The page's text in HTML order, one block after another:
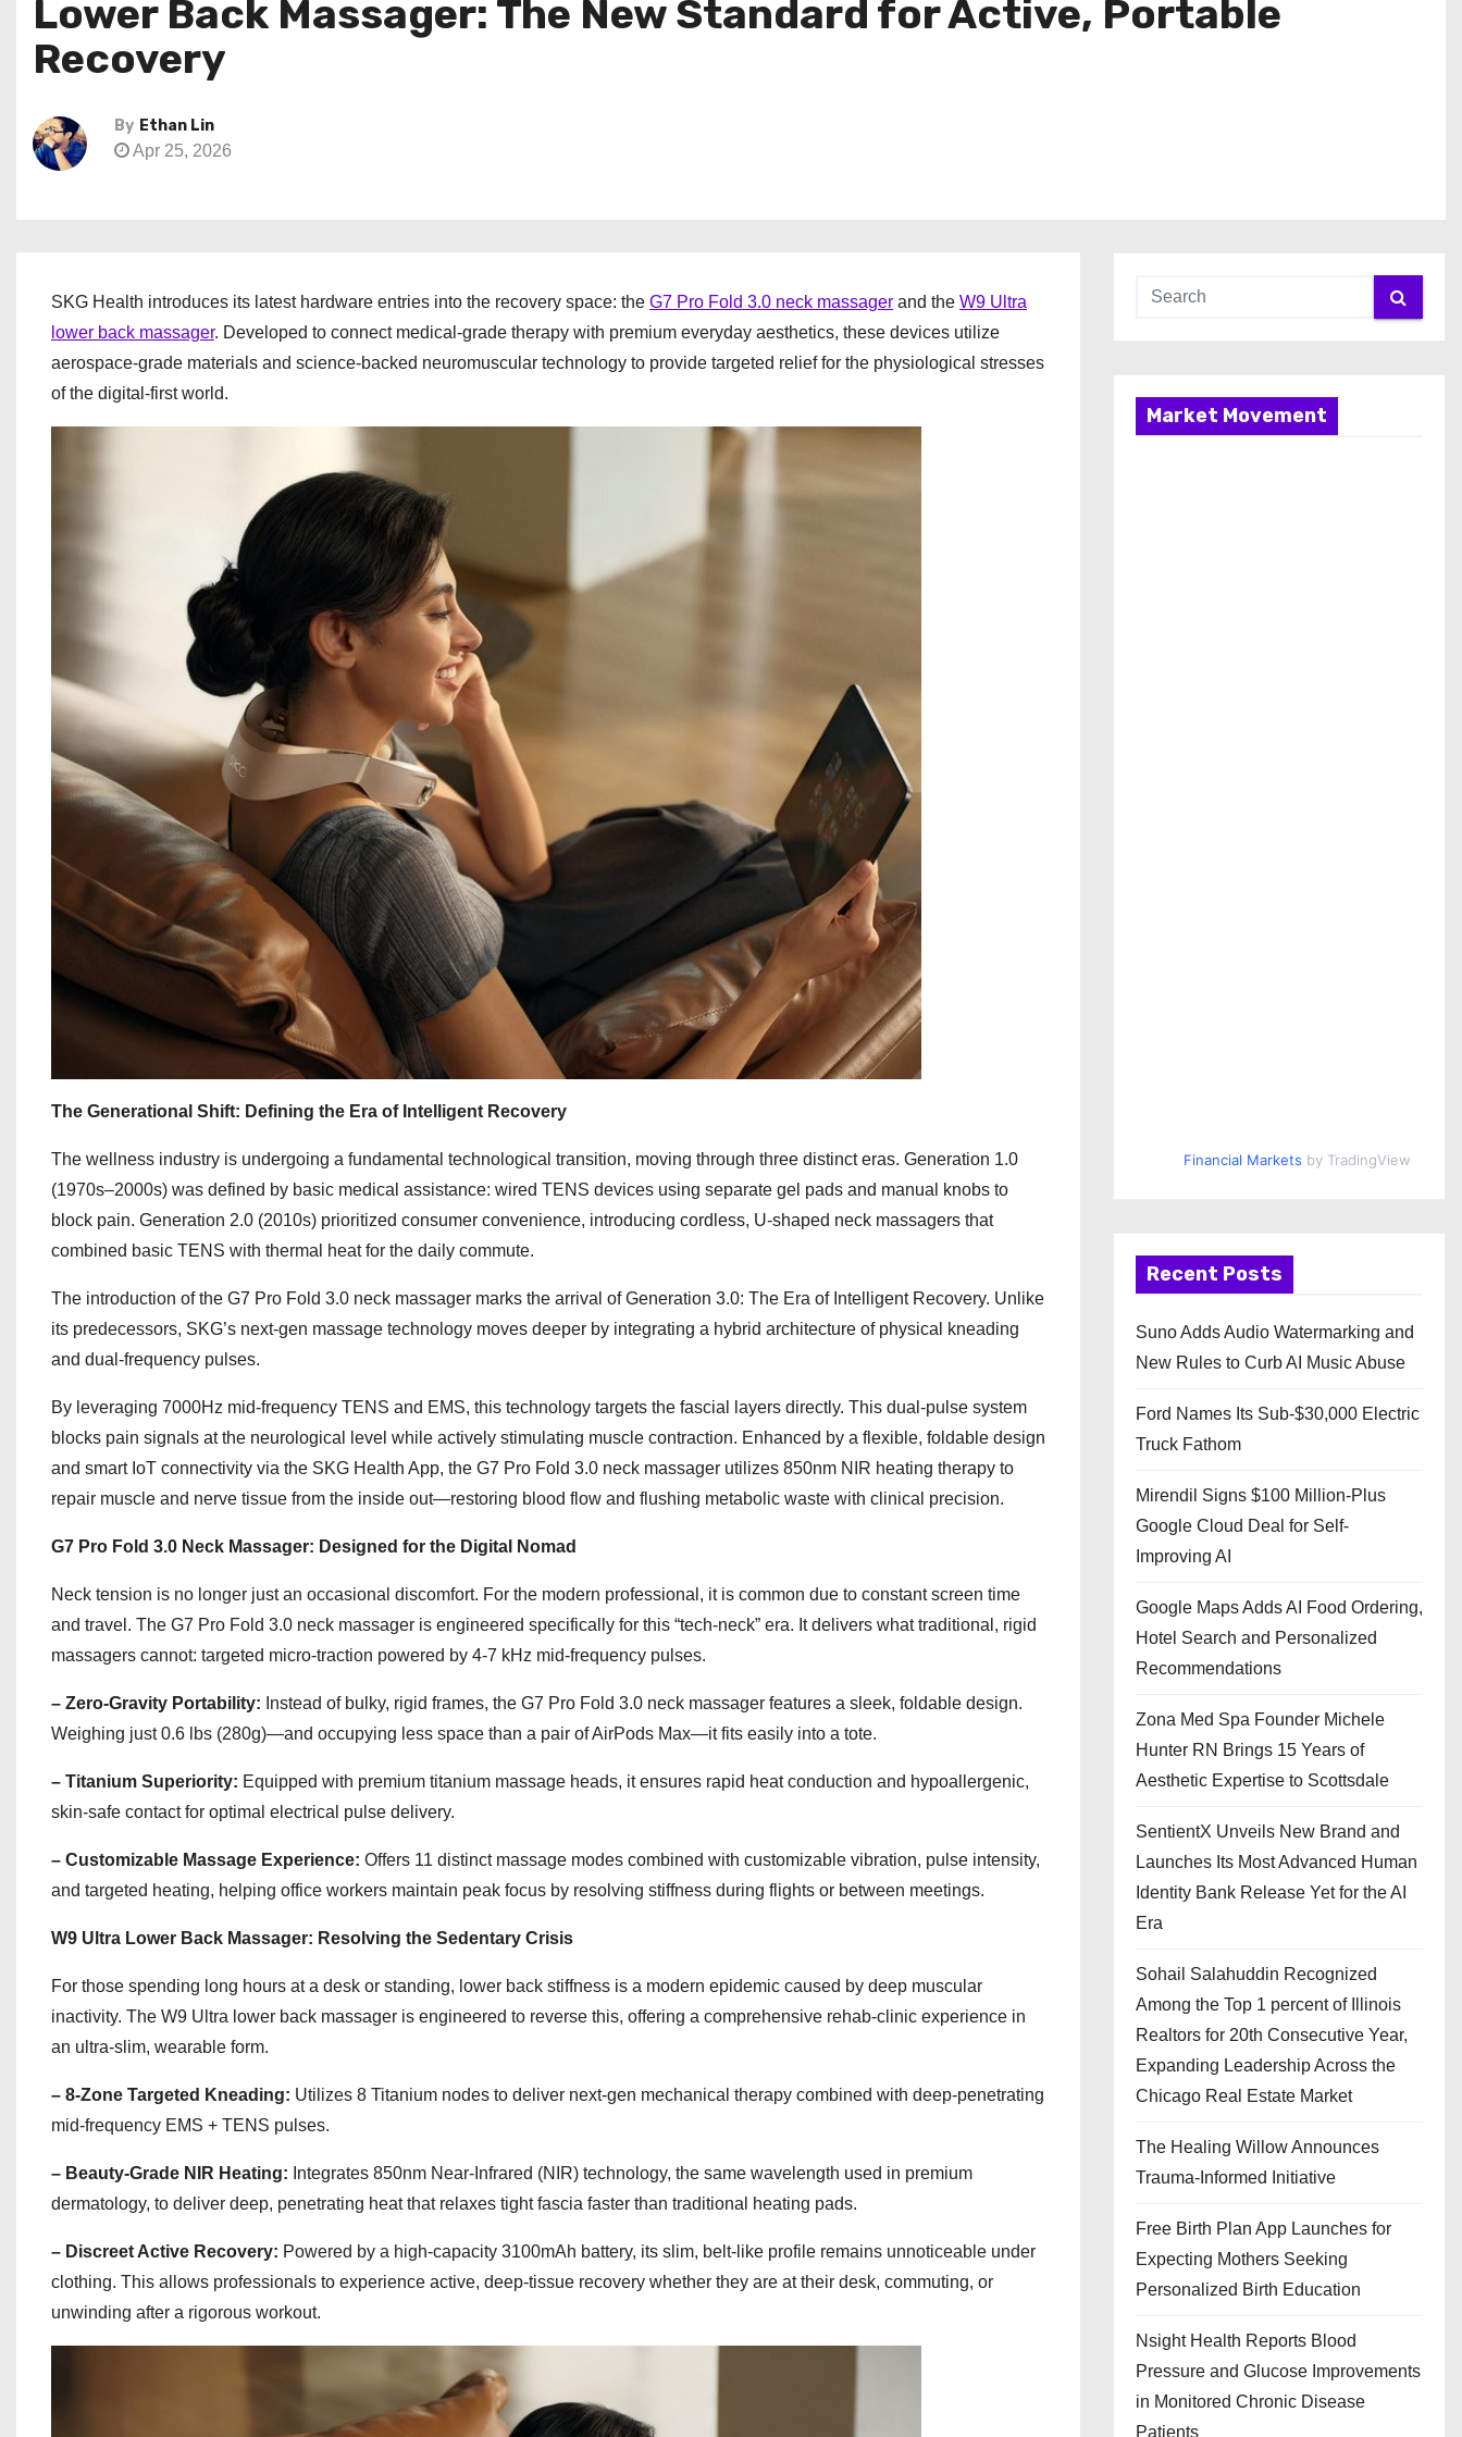
Lower Back Massager: The New Standard for Active, Portable
Recovery
By Ethan Lin
Apr 25, 2026
SKG Health introduces its latest hardware entries into the recovery space: the G7 Pro Fold 3.0 neck massager and the W9 Ultra
lower back massager. Developed to connect medical-grade therapy with premium everyday aesthetics, these devices utilize
aerospace-grade materials and science-backed neuromuscular technology to provide targeted relief for the physiological stresses
of the digital-first world.
The Generational Shift: Defining the Era of Intelligent Recovery
The wellness industry is undergoing a fundamental technological transition, moving through three distinct eras. Generation 1.0
(1970s–2000s) was defined by basic medical assistance: wired TENS devices using separate gel pads and manual knobs to
block pain. Generation 2.0 (2010s) prioritized consumer convenience, introducing cordless, U-shaped neck massagers that
combined basic TENS with thermal heat for the daily commute.
The introduction of the G7 Pro Fold 3.0 neck massager marks the arrival of Generation 3.0: The Era of Intelligent Recovery. Unlike
its predecessors, SKG’s next-gen massage technology moves deeper by integrating a hybrid architecture of physical kneading
and dual-frequency pulses.
By leveraging 7000Hz mid-frequency TENS and EMS, this technology targets the fascial layers directly. This dual-pulse system
blocks pain signals at the neurological level while actively stimulating muscle contraction. Enhanced by a flexible, foldable design
and smart IoT connectivity via the SKG Health App, the G7 Pro Fold 3.0 neck massager utilizes 850nm NIR heating therapy to
repair muscle and nerve tissue from the inside out—restoring blood flow and flushing metabolic waste with clinical precision.
G7 Pro Fold 3.0 Neck Massager: Designed for the Digital Nomad
Neck tension is no longer just an occasional discomfort. For the modern professional, it is common due to constant screen time
and travel. The G7 Pro Fold 3.0 neck massager is engineered specifically for this “tech-neck” era. It delivers what traditional, rigid
massagers cannot: targeted micro-traction powered by 4-7 kHz mid-frequency pulses.
– Zero-Gravity Portability: Instead of bulky, rigid frames, the G7 Pro Fold 3.0 neck massager features a sleek, foldable design.
Weighing just 0.6 lbs (280g)—and occupying less space than a pair of AirPods Max—it fits easily into a tote.
– Titanium Superiority: Equipped with premium titanium massage heads, it ensures rapid heat conduction and hypoallergenic,
skin-safe contact for optimal electrical pulse delivery.
– Customizable Massage Experience: Offers 11 distinct massage modes combined with customizable vibration, pulse intensity,
and targeted heating, helping office workers maintain peak focus by resolving stiffness during flights or between meetings.
W9 Ultra Lower Back Massager: Resolving the Sedentary Crisis
For those spending long hours at a desk or standing, lower back stiffness is a modern epidemic caused by deep muscular
inactivity. The W9 Ultra lower back massager is engineered to reverse this, offering a comprehensive rehab-clinic experience in
an ultra-slim, wearable form.
– 8-Zone Targeted Kneading: Utilizes 8 Titanium nodes to deliver next-gen mechanical therapy combined with deep-penetrating
mid-frequency EMS + TENS pulses.
– Beauty-Grade NIR Heating: Integrates 850nm Near-Infrared (NIR) technology, the same wavelength used in premium
dermatology, to deliver deep, penetrating heat that relaxes tight fascia faster than traditional heating pads.
– Discreet Active Recovery: Powered by a high-capacity 3100mAh battery, its slim, belt-like profile remains unnoticeable under
clothing. This allows professionals to experience active, deep-tissue recovery whether they are at their desk, commuting, or
unwinding after a rigorous workout.
Market Movement
Financial Markets by TradingView
Recent Posts
Suno Adds Audio Watermarking and
New Rules to Curb AI Music Abuse
Ford Names Its Sub-$30,000 Electric
Truck Fathom
Mirendil Signs $100 Million-Plus
Google Cloud Deal for Self-
Improving AI
Google Maps Adds AI Food Ordering,
Hotel Search and Personalized
Recommendations
Zona Med Spa Founder Michele
Hunter RN Brings 15 Years of
Aesthetic Expertise to Scottsdale
SentientX Unveils New Brand and
Launches Its Most Advanced Human
Identity Bank Release Yet for the AI
Era
Sohail Salahuddin Recognized
Among the Top 1 percent of Illinois
Realtors for 20th Consecutive Year,
Expanding Leadership Across the
Chicago Real Estate Market
The Healing Willow Announces
Trauma-Informed Initiative
Free Birth Plan App Launches for
Expecting Mothers Seeking
Personalized Birth Education
Nsight Health Reports Blood
Pressure and Glucose Improvements
in Monitored Chronic Disease
Patients